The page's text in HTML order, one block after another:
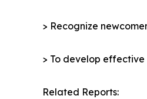
> Recognize
> To develop
Related Reports: